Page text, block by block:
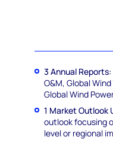
3 Annual Reports:
O&M, Global
Global Wind
1 Market Outlook
outlook focusing
level or regional